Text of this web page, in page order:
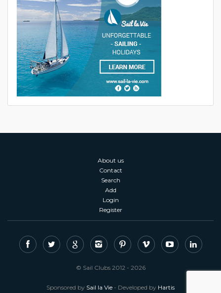
About us
Contact
Search
Add
Login
Register
© Sail Clubs 2012 - 2026
Sponsored by Sail la Vie - Developed by Hartis